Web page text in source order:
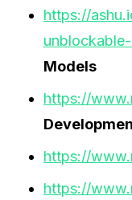
https://
Models
https://
https://
https://